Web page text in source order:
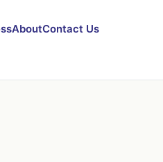
AboutContact Us